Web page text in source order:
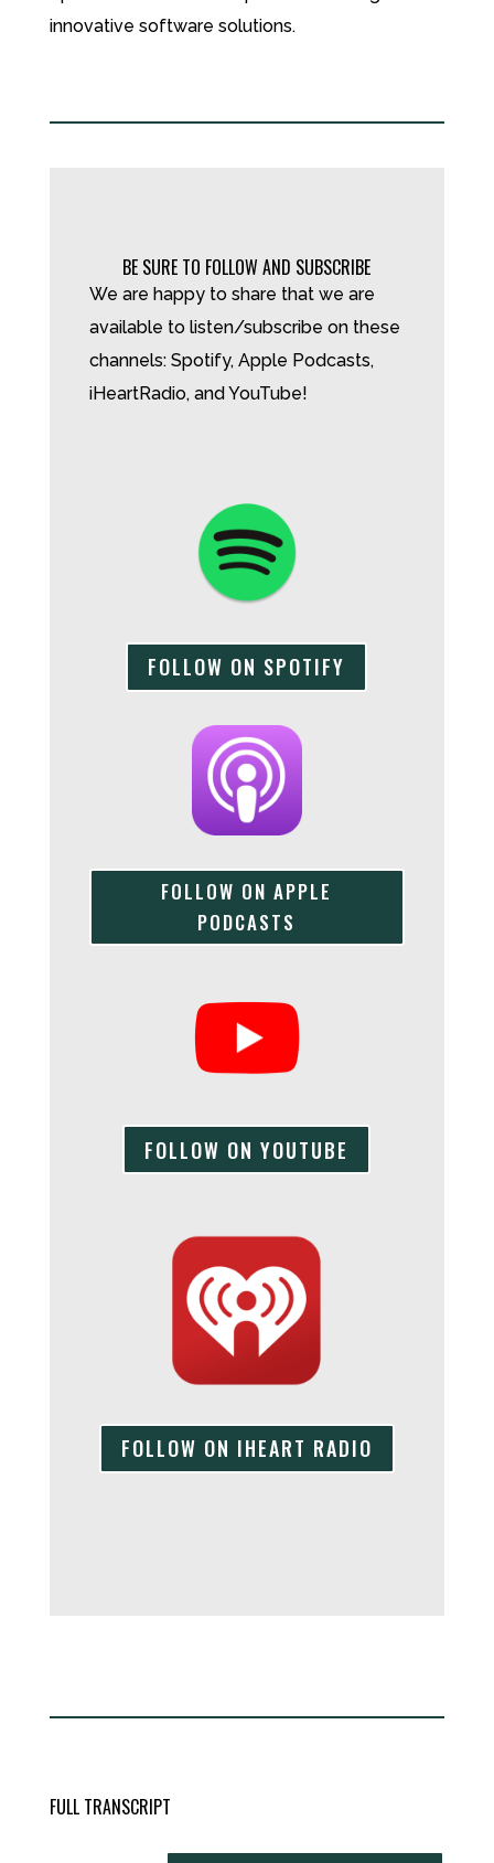
innovative software solutions.
BE SURE TO FOLLOW AND SUBSCRIBE
We are happy to share that we are
available to listen/subscribe on these
channels: Spotify, Apple Podcasts,
iHeartRadio, and YouTube!
FOLLOW ON SPOTIFY
FOLLOW ON APPLE
PODCASTS
FOLLOW ON YOUTUBE
FOLLOW ON IHEART RADIO
FULL TRANSCRIPT